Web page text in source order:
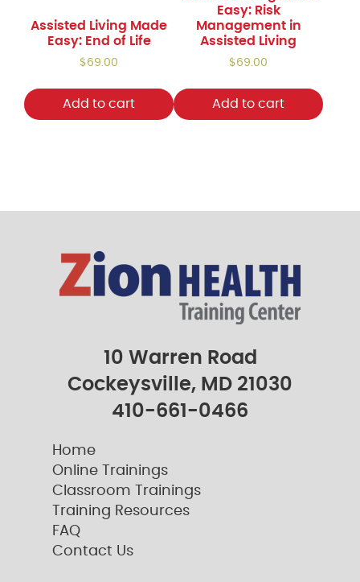
Assisted Living Made
Easy: End of Life
$69.00
Add to cart
Easy: Risk
Management in
Assisted Living
$69.00
Add to cart
10 Warren Road
Cockeysville, MD 21030
410-661-0466
Home
Online Trainings
Classroom Trainings
Training Resources
FAQ
Contact Us